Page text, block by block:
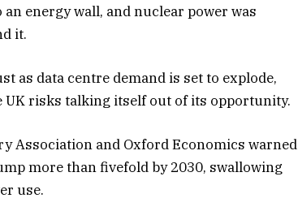
energy wall, and nuclear power was
it.
as data centre demand is set to explode,
risks talking itself out of its opportunity.
Association and Oxford Economics warned
more than fivefold by 2030, swallowing
use.